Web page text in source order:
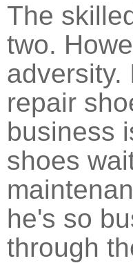
The
two.
adversity.
repair
business
shoes
he's so
through